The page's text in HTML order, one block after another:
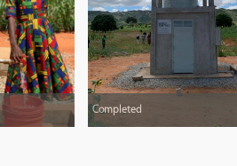
Completed